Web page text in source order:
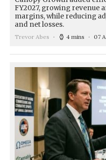
FY2027, growing revenue
margins, while reducing
and net losses.
Trevor Abes 4 mins 07